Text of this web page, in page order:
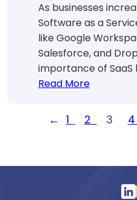
As businesses
Software as a
like Google
Salesforce, and
importance of SaaS
Read More:
Backup:
Know
← 1 2 3 4